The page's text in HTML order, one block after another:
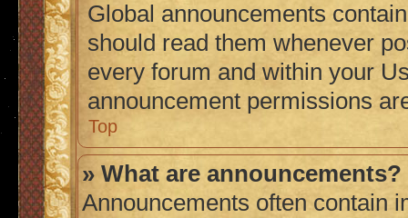
Global announcements
should read them whenever
every forum and within your
announcement permissions
Top
» What are announcements?
Announcements often contain